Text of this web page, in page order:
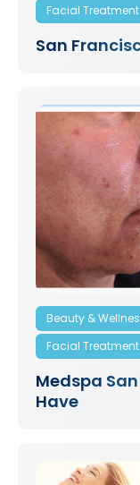
Facial Treatment
San
Beauty &
Facial Treatment
Medspa
Have